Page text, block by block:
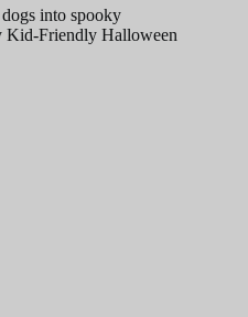
into spooky
Kid-Friendly Halloween